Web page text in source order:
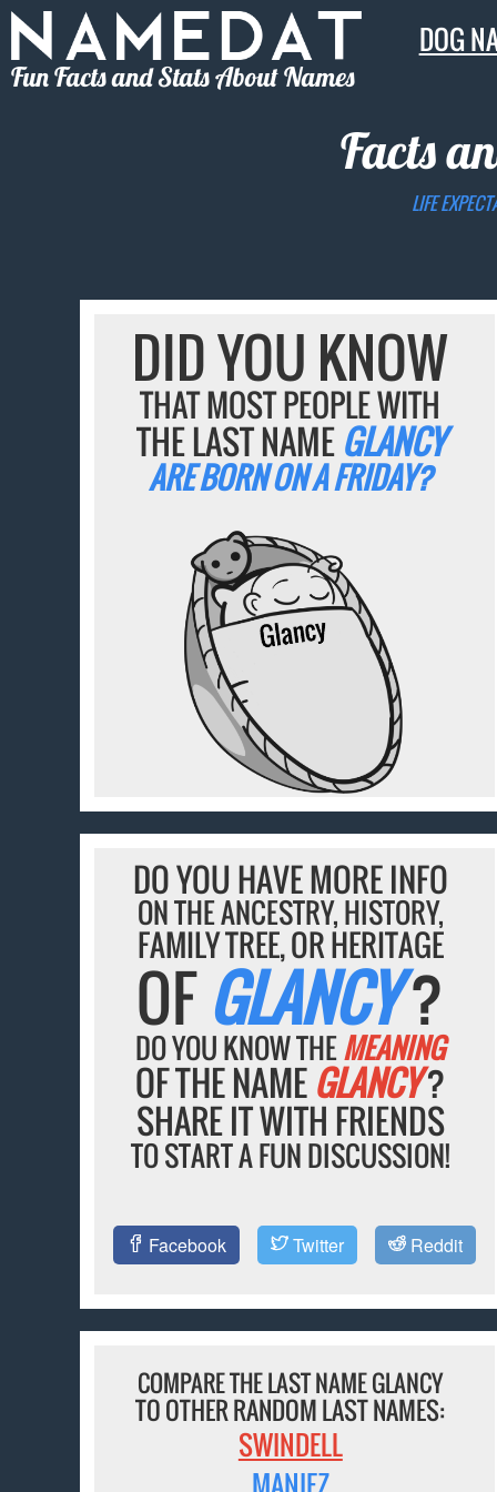
Fun Facts and Stats About Names
DOG
Facts
LIFE
DID YOU KNOW
THAT MOST PEOPLE WITH
THE LAST NAME GLANCY
ARE BORN ON A FRIDAY?
DO YOU HAVE MORE INFO
ON THE ANCESTRY, HISTORY,
FAMILY TREE, OR HERITAGE
OFGLANCY?
DO YOU KNOW THEMEANING
OF THE NAMEGLANCY?
SHARE IT WITH FRIENDS
TO START A FUN DISCUSSION!
Facebook Twitter Reddit
COMPARE THE LAST NAME GLANCY
TO OTHER RANDOM LAST NAMES:
SWINDELL